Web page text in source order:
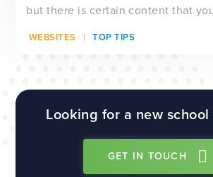
but there is certain content that
checked by Ofsted inspectors prior to
WEBSITES TOP TIPS
Looking for a new school
GET IN TOUCH